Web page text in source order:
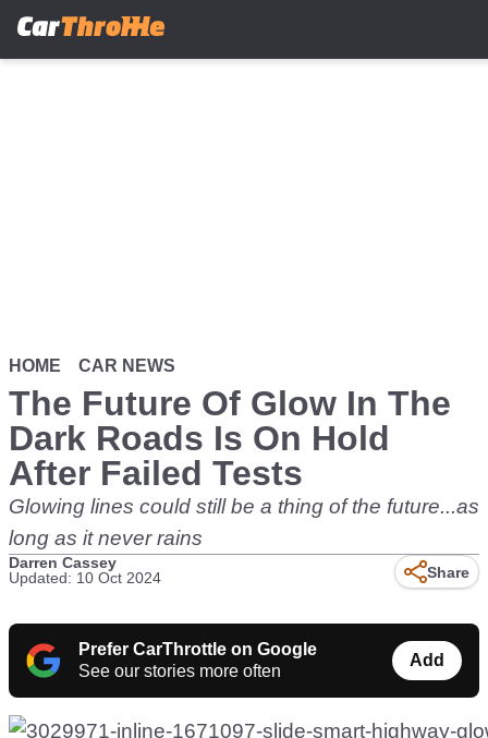
HOME CAR NEWS
The Future Of Glow In The
Dark Roads Is On Hold
After Failed Tests
Glowing lines could still be a thing of the future...as
long as it never rains
Darren Cassey
Updated: 10 Oct 2024
Share
Prefer CarThrottle on Google
See our stories more often
Add